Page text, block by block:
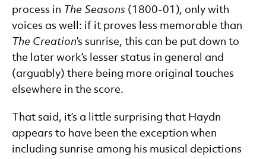
process in The Seasons (1800-01), only with
voices as well: if it proves less memorable than
The Creation’s sunrise, this can be put down to
the later work’s lesser status in general and
(arguably) there being more original touches
elsewhere in the score.
That said, it’s a little surprising that Haydn
appears to have been the exception when
including sunrise among his musical depictions